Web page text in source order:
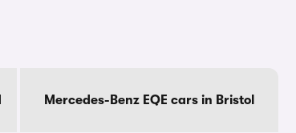
Mercedes-Benz EQE cars in Bristol